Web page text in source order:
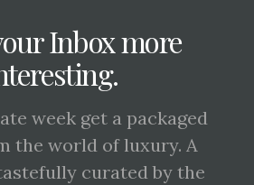
Inbox more
week get a packaged
the world of luxury. A
curated by the